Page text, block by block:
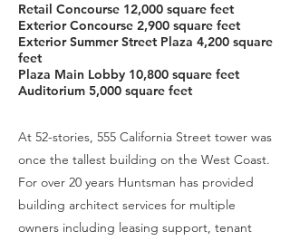
Retail Concourse 12,000 square feet
Exterior Concourse 2,900 square feet
Exterior Summer Street Plaza 4,200 square
feet
Plaza Main Lobby 10,800 square feet
Auditorium 5,000 square feet
At 52-stories, 555 California Street tower was
once the tallest building on the West Coast.
For over 20 years Huntsman has provided
building architect services for multiple
owners including leasing support, tenant